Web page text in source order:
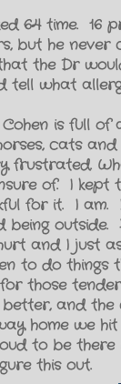
64 time. 16
but he never
the Dr
tell what
is full of
cats
frustrated.
of. I kept
for it. I am.
outside.
and I just
to do
those
better, and
home we
to be there
this out.